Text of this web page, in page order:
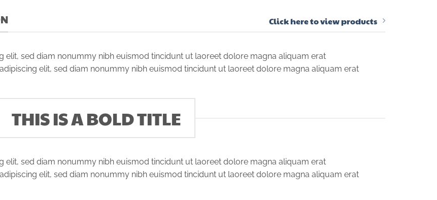
Click here to view products
elit, sed diam nonummy nibh euismod tincidunt ut laoreet dolore magna aliquam erat
elit, sed diam nonummy nibh euismod tincidunt ut laoreet dolore magna aliquam erat
THIS IS A BOLD TITLE
elit, sed diam nonummy nibh euismod tincidunt ut laoreet dolore magna aliquam erat
elit, sed diam nonummy nibh euismod tincidunt ut laoreet dolore magna aliquam erat